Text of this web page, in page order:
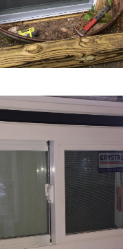
VIEW MORE